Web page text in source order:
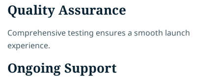
Quality Assurance
Comprehensive testing ensures a smooth launch
experience.
Ongoing Support